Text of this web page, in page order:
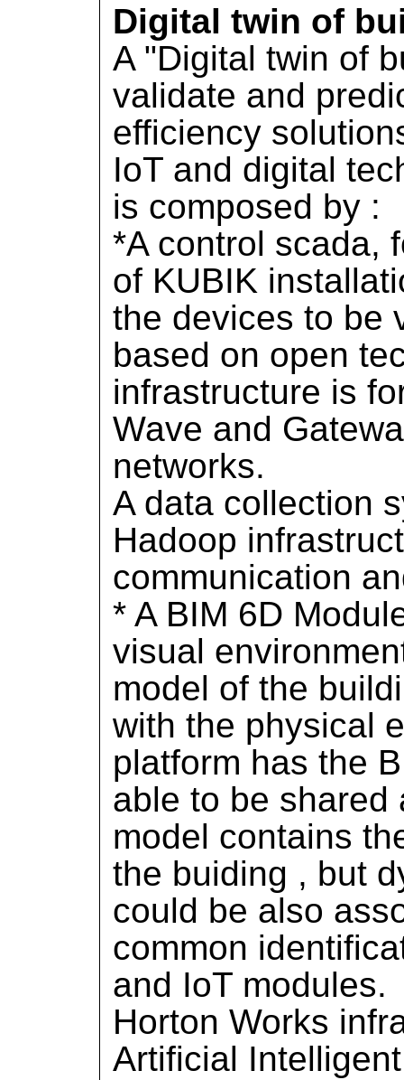
Digital twin of
A "Digital twin of
validate and
efficiency
IoT and digital
is composed by :
*A control scada,
of KUBIK
the devices to be
based on open
infrastructure is
Wave and
networks.
A data collection
Hadoop
communication
* A BIM 6D
visual
model of the
with the physical
platform has the
able to be shared
model contains
the buiding , but
could be also
common
and IoT modules.
Horton Works
Artificial